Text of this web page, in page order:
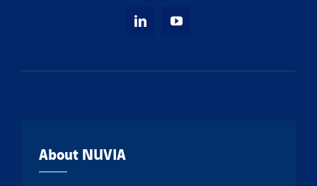
About NUVIA